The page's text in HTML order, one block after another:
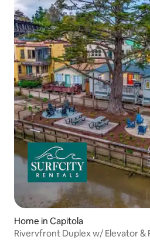
Home in Capitola
Rivervfront Duplex w/ Elevator &